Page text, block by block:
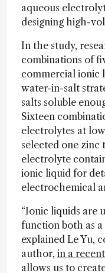
aqueous
designing high-
In the study,
combinations of
commercial ionic
water-in-salt
salts soluble
Sixteen
electrolytes at
selected one zinc
electrolyte
ionic liquid for
electrochemical
“Ionic liquids are
function both as a
explained Le Yu,
author, in a
allows us to